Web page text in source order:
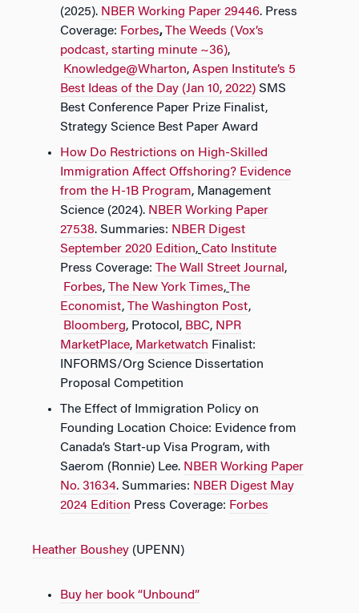
(2025). NBER Working Paper 29446. Press
Coverage:​​ Forbes, The Weeds (Vox’s
podcast, starting minute ~36),​​
Knowledge@Wharton,​​ Aspen Institute’s 5
Best Ideas of the Day (Jan 10, 2022) SMS
Best Conference Paper Prize Finalist,
Strategy Science Best Paper Award
How Do Restrictions on High-Skilled
Immigration Affect Offshoring? Evidence
from the H-1B Program, Management
Science (2024). NBER Working Paper
27538. Summaries:​​ NBER Digest
September 2020 Edition, Cato Institute
Press Coverage:​​ The Wall Street Journal ,​​
Forbes,​​ The New York Times, The
Economist,​​ The Washington Post,​​
Bloomberg,​​ Protocol,​​ BBC,​​ NPR
MarketPlace,​​ Marketwatch Finalist:
INFORMS/Org Science Dissertation
Proposal Competition
The Effect of Immigration Policy on
Founding Location Choice: Evidence from
Canada’s Start-up Visa Program, with
Saerom (Ronnie) Lee. NBER Working Paper
No. 31634. Summaries:​​ NBER Digest May
2024 Edition Press Coverage:​​ Forbes
Heather Boushey (UPENN)
Buy her book “Unbound”